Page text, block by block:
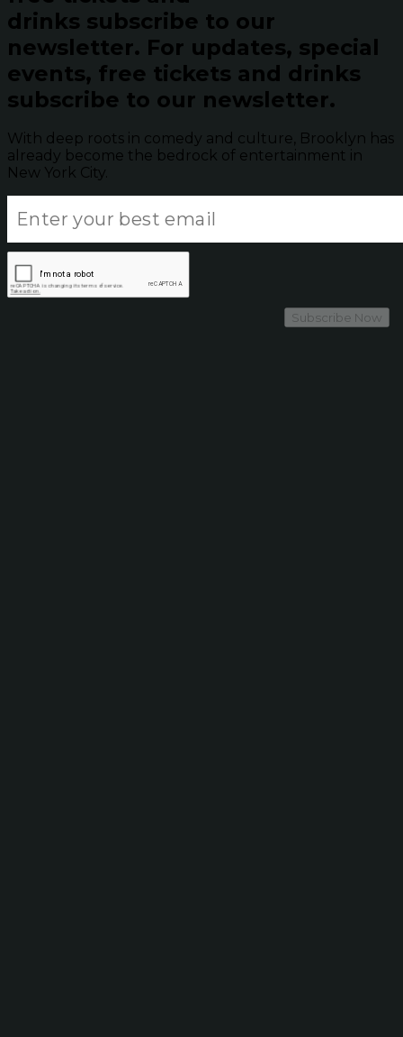
drinks subscribe to our
newsletter. For updates, special
events, free tickets and drinks
subscribe to our newsletter.
With deep roots in comedy and culture, Brooklyn has
already become the bedrock of entertainment in
New York City.
Subscribe Now